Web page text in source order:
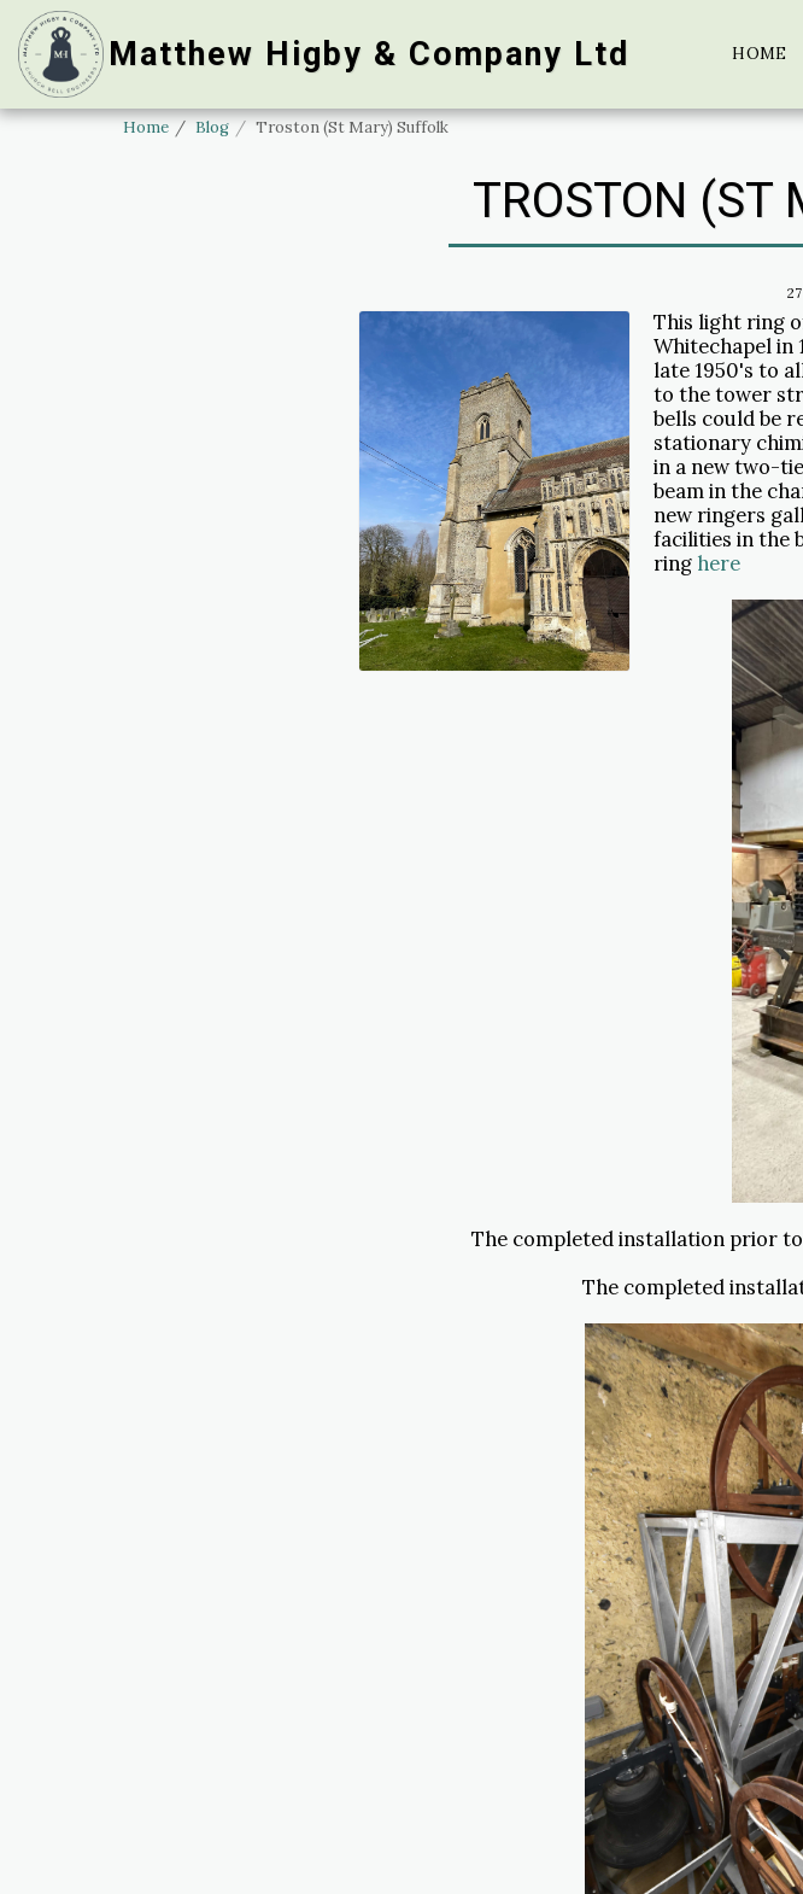
Matthew Higby & Company Ltd HOME
Home Blog Troston (St Mary) Suffolk
TROSTON (ST
27
This light ring
Whitechapel in
late 1950's to
to the tower
bells could be
stationary
in a new two-
beam in the
new ringers
facilities in the
ring here
The completed installation prior
The completed